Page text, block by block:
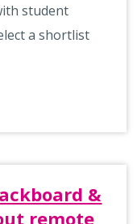
student
a shortlist
&
remote